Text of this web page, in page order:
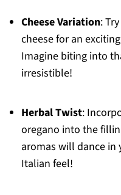
Cheese Variation:
cheese for an
Imagine biting into
irresistible!
Herbal Twist:
oregano into the
aromas will dance
Italian feel!